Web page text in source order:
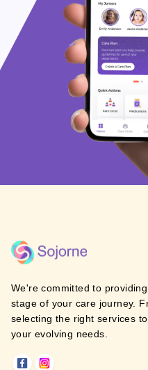
We're committed to
stage of your care journey.
selecting the right services
your evolving needs.